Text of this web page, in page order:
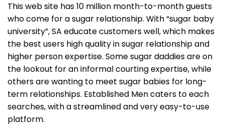
This web site has 10 million month-to-month guests
who come for a sugar relationship. With “sugar baby
university”, SA educate customers well, which makes
the best users high quality in sugar relationship and
higher person expertise. Some sugar daddies are on
the lookout for an informal courting expertise, while
others are wanting to meet sugar babies for long-
term relationships. Established Men caters to each
searches, with a streamlined and very easy-to-use
platform.